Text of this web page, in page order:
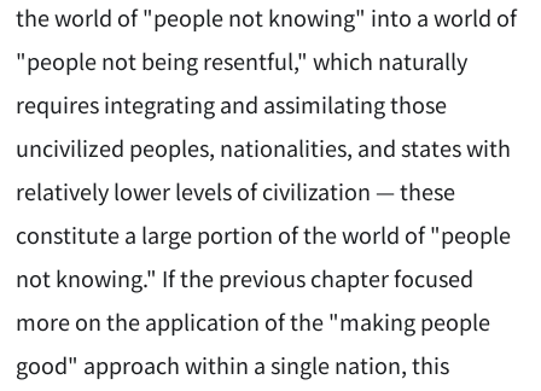
the world of "people not knowing" into a world of
"people not being resentful," which naturally
requires integrating and assimilating those
uncivilized peoples, nationalities, and states with
relatively lower levels of civilization — these
constitute a large portion of the world of "people
not knowing." If the previous chapter focused
more on the application of the "making people
good" approach within a single nation, this